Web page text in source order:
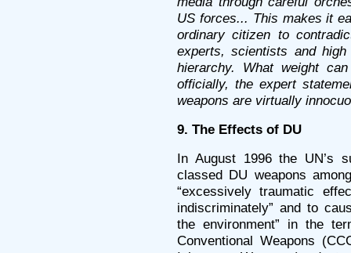
US forces... This makes it
ordinary citizen to
experts, scientists and
hierarchy. What weight
officially, the expert
weapons are virtually
9. The Effects of DU
In August 1996 the UN’s
classed DU weapons
“excessively traumatic
indiscriminately” and to
the environment” in the
Conventional Weapons